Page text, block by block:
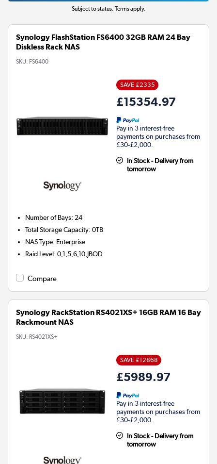
Subject to status. Terms apply.
Synology FlashStation FS6400 32GB RAM 24 Bay
Diskless Rack NAS
SKU: FS6400
SAVE £2335
£15354.97
Pay in 3 interest-free
payments on purchases from
£30-£2,000.
In Stock - Delivery from
tomorrow
Number of Bays: 24
Total Storage Capacity:0TB
NAS Type: Enterprise
Raid Level:0,1,5,6,10,JBOD
Compare
Synology RackStation RS4021XS+ 16GB RAM 16 Bay
Rackmount NAS
SKU: RS4021XS+
SAVE £12868
£5989.97
Pay in 3 interest-free
payments on purchases from
£30-£2,000.
In Stock - Delivery from
tomorrow